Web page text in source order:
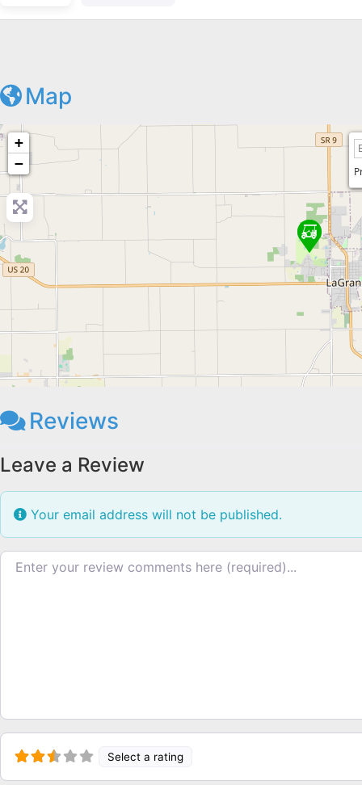
Map
+
−
Reviews
Leave a Review
Your email address will not be published.
Review text
Select a rating